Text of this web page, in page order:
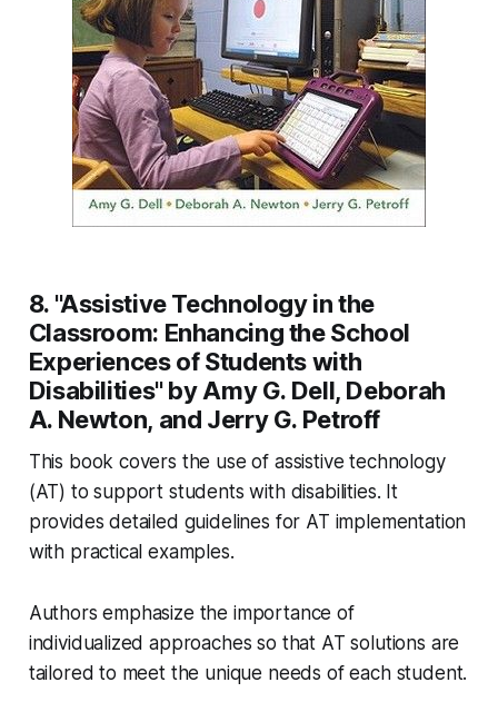
8. "Assistive Technology in the
Classroom: Enhancing the School
Experiences of Students with
Disabilities" by Amy G. Dell, Deborah
A. Newton, and Jerry G. Petroff
This book covers the use of assistive technology
(AT) to support students with disabilities. It
provides detailed guidelines for AT implementation
with practical examples.
Authors emphasize the importance of
individualized approaches so that AT solutions are
tailored to meet the unique needs of each student.